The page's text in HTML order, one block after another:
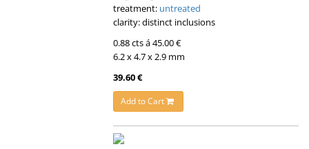
treatment: untreated
clarity: distinct inclusions
0.88 cts á 45.00 €
6.2 x 4.7 x 2.9 mm
39.60 €
Add to Cart